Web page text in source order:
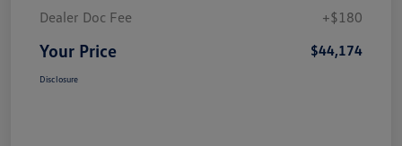
Dealer Doc Fee
+$180
Your Price $44,174
Disclosure